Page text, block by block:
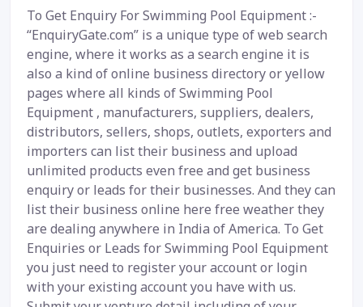
To Get Enquiry For Swimming Pool Equipment :-
“EnquiryGate.com” is a unique type of web search
engine, where it works as a search engine it is
also a kind of online business directory or yellow
pages where all kinds of Swimming Pool
Equipment , manufacturers, suppliers, dealers,
distributors, sellers, shops, outlets, exporters and
importers can list their business and upload
unlimited products even free and get business
enquiry or leads for their businesses. And they can
list their business online here free weather they
are dealing anywhere in India of America. To Get
Enquiries or Leads for Swimming Pool Equipment
you just need to register your account or login
with your existing account you have with us.